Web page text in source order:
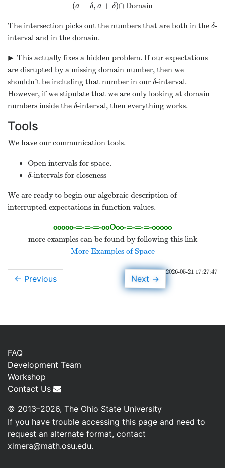
(a − δ, a + δ)∩
(a−δ ,a+δ)∩ Domain
The intersection picks out the numbers that are both in the δ
δ-
interval and in the domain.
▶
▸ This actually fixes a hidden problem. If our expectations
are disrupted by a missing domain number, then we
shouldn’t be including that number in our δ
δ-interval.
However, if we stipulate that we are only looking at domain
numbers inside the δ
δ-interval, then everything works.
Tools
We have our communication tools.
Open intervals for space.
δ
δ-intervals for closeness
We are ready to begin our algebraic description of
interrupted expectations in function values.
ooooo-=-=-=-ooOoo-=-=-=-ooooo
more examples can be found by following this link
More Examples of Space
2026-05-21 17:27:47
← Previous Next →
FAQ
Development Team
Workshop
Contact Us
© 2013–2026, The Ohio State University
If you have trouble accessing this page and need to
request an alternate format, contact
ximera@math.osu.edu.